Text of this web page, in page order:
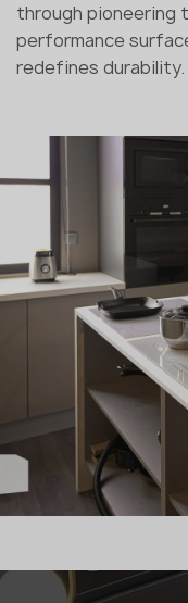
through pioneering
performance
redefines durability.